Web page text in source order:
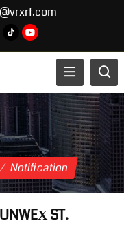
Notification
ST.